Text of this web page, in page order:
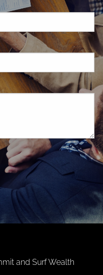
and Surf Wealth